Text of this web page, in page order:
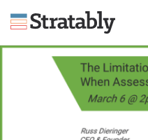
Knowledge Hub
Omni Brief